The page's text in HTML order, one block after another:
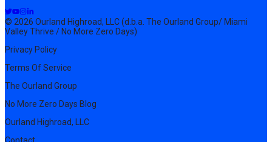
© 2026 Ourland Highroad, LLC (d.b.a. The Ourland Group/ Miami
Valley Thrive / No More Zero Days)
Privacy Policy
Terms Of Service
The Ourland Group
No More Zero Days Blog
Ourland Highroad, LLC